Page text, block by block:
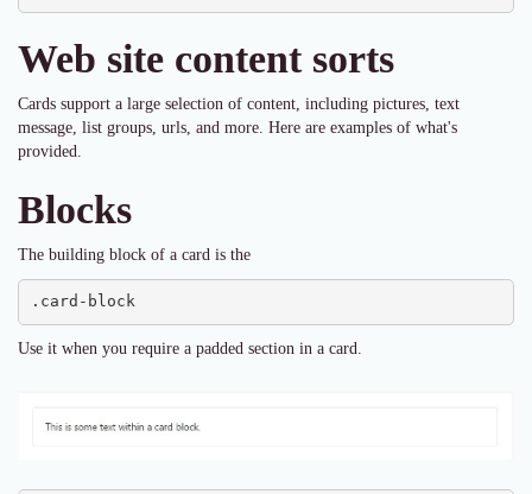
Web site content sorts
Cards support a large selection of content, including pictures, text
message, list groups, urls, and more. Here are examples of what's
provided.
Blocks
The building block of a card is the
.card-block
Use it when you require a padded section in a card.